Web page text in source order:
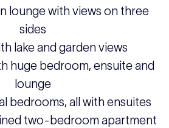
lounge with views on three
sides
lake and garden views
huge bedroom, ensuite and
lounge
bedrooms, all with ensuites
two-bedroom apartment